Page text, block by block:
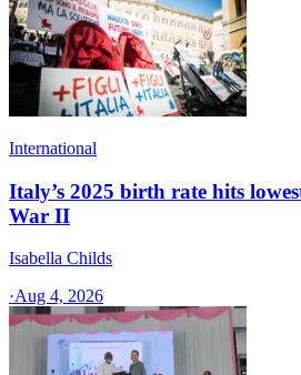
International
Italy’s 2025 birth rate hits
War II
Isabella Childs
·Aug 4, 2026